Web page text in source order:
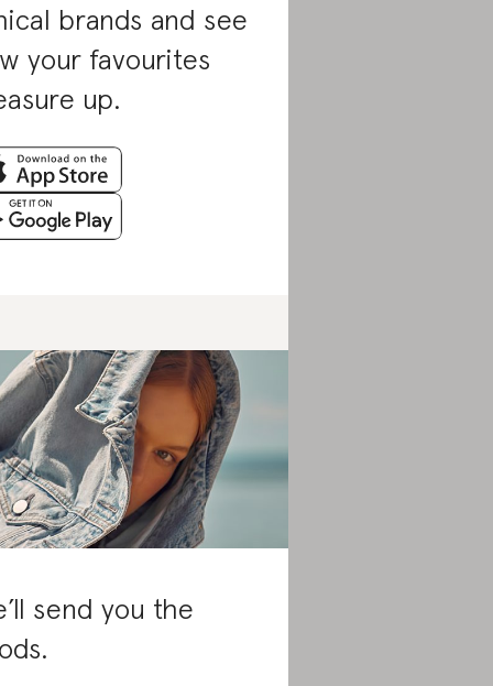
brands and see
your favourites
up.
send you the